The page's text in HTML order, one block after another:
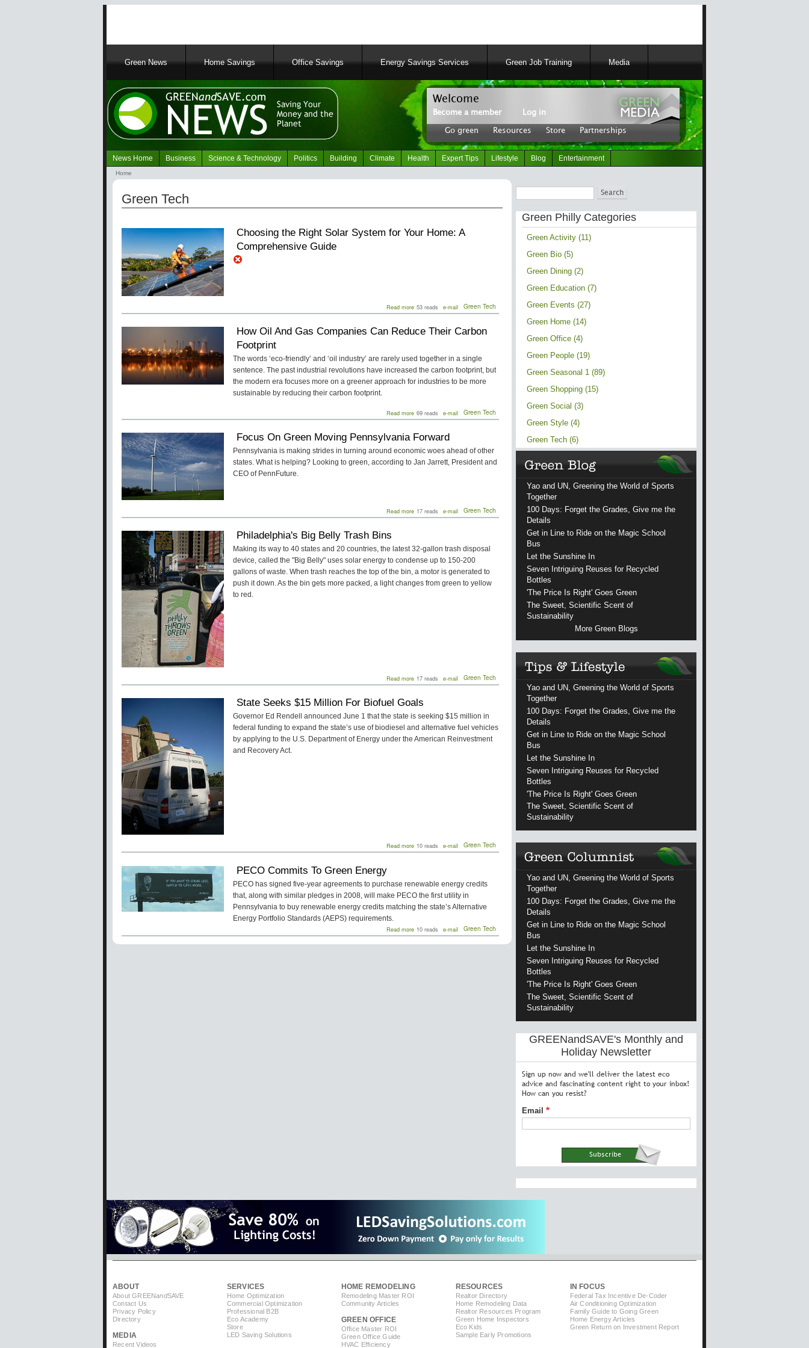
content
MainGreen News Home Savings Office Savings Energy Savings Services Green Job Training Media
News Portal
Simply Green News and Entertainment
About| Tips| Contribute| Blog Roll| Store
Welcome
Become a member
User
account
menu
Log in
Header
right
menu
Go green Resources Store Partnerships
Navigation
Green
News Home Business Science & Technology Politics Building Climate Health Expert Tips Lifestyle Blog Entertainment
Breadcrumb
Home
Green Tech
Choosing the Right Solar System for Your Home: A
Comprehensive Guide
Green Tech
Read moreabout
Choosing
Right
for
Your
Home:
A
53 reads e-mail
How Oil And Gas Companies Can Reduce Their Carbon
Footprint
The words ‘eco-friendly’ and ‘oil industry’ are rarely used together in a single
sentence. The past industrial revolutions have increased the carbon footprint, but
the modern era focuses more on a greener approach for industries to be more
sustainable by reducing their carbon footprint.
Green Tech
Read moreabout
How
And
Companies
Can
69 reads e-mail
Focus On Green Moving Pennsylvania Forward
Pennsylvania is making strides in turning around economic woes ahead of other
states. What is helping? Looking to green, according to Jan Jarrett, President and
CEO of PennFuture.
Green Tech
Read moreabout
Focus
Moving
Pennsylvania
Forward
17 reads e-mail
Philadelphia's Big Belly Trash Bins
Making its way to 40 states and 20 countries, the latest 32-gallon trash disposal
device, called the "Big Belly" uses solar energy to condense up to 150-200
gallons of waste. When trash reaches the top of the bin, a motor is generated to
push it down. As the bin gets more packed, a light changes from green to yellow
to red.
Green Tech
Read moreabout
Philadelphia's
Belly
Bins
17 reads e-mail
State Seeks $15 Million For Biofuel Goals
Governor Ed Rendell announced June 1 that the state is seeking $15 million in
federal funding to expand the state’s use of biodiesel and alternative fuel vehicles
by applying to the U.S. Department of Energy under the American Reinvestment
and Recovery Act.
Green Tech
Read moreabout
State
For
Biofuel
Goals
10 reads e-mail
PECO Commits To Green Energy
PECO has signed five-year agreements to purchase renewable energy credits
that, along with similar pledges in 2008, will make PECO the first utility in
Pennsylvania to buy renewable energy credits matching the state’s Alternative
Energy Portfolio Standards (AEPS) requirements.
Green Tech
Read moreabout
PECO
Commits
10 reads e-mail
Search
Green Philly Categories
Green Activity (11)
Green Bio (5)
Green Dining (2)
Green Education (7)
Green Events (27)
Green Home (14)
Green Office (4)
Green People (19)
Green Seasonal 1 (89)
Green Shopping (15)
Green Social (3)
Green Style (4)
Green Tech (6)
Yao and UN, Greening the World of Sports
Together
100 Days: Forget the Grades, Give me the
Details
Get in Line to Ride on the Magic School
Bus
Let the Sunshine In
Seven Intriguing Reuses for Recycled
Bottles
'The Price Is Right' Goes Green
The Sweet, Scientific Scent of
Sustainability
More Green Blogs
Yao and UN, Greening the World of Sports
Together
100 Days: Forget the Grades, Give me the
Details
Get in Line to Ride on the Magic School
Bus
Let the Sunshine In
Seven Intriguing Reuses for Recycled
Bottles
'The Price Is Right' Goes Green
The Sweet, Scientific Scent of
Sustainability
Yao and UN, Greening the World of Sports
Together
100 Days: Forget the Grades, Give me the
Details
Get in Line to Ride on the Magic School
Bus
Let the Sunshine In
Seven Intriguing Reuses for Recycled
Bottles
'The Price Is Right' Goes Green
The Sweet, Scientific Scent of
Sustainability
GREENandSAVE's Monthly and
Holiday Newsletter
Sign up now and we'll deliver the latest eco
advice and fascinating content right to your inbox!
How can you resist?
Email
ABOUT
About GREENandSAVE
Contact Us
Privacy Policy
Directory
MEDIA
Recent Videos
SERVICES
Home Optimization
Commercial Optimization
Professional B2B
Eco Academy
Store
LED Saving Solutions
HOME REMODELING
Remodeling Master ROI
Community Articles
GREEN OFFICE
Office Master ROI
Green Office Guide
HVAC Efficiency
RESOURCES
Realtor Directory
Home Remodeling Data
Realtor Resources Program
Green Home Inspectors
Eco Kids
Sample Early Promotions
IN FOCUS
Federal Tax Incentive De-Coder
Air Conditioning Optimization
Family Guide to Going Green
Home Energy Articles
Green Return on Investment Report